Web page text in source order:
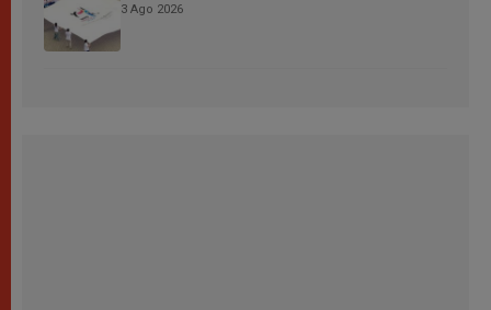
3 Ago 2026